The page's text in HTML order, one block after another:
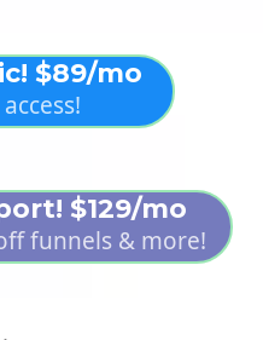
$89/mo
$129/mo
funnels & more!